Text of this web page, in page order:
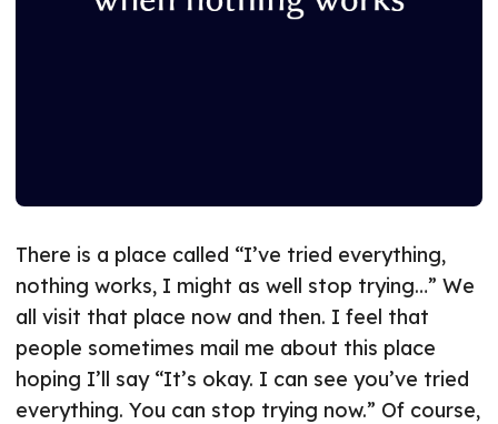
There is a place called “I’ve tried everything,
nothing works, I might as well stop trying…” We
all visit that place now and then. I feel that
people sometimes mail me about this place
hoping I’ll say “It’s okay. I can see you’ve tried
everything. You can stop trying now.” Of course,